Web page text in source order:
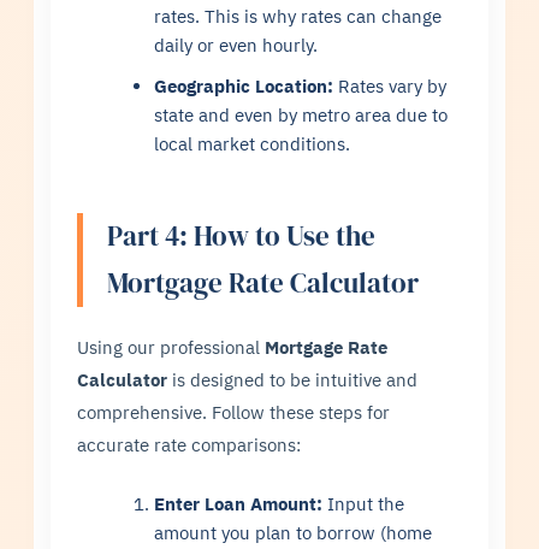
rates. This is why rates can change
daily or even hourly.
Geographic Location: Rates vary by
state and even by metro area due to
local market conditions.
Part 4: How to Use the
Mortgage Rate Calculator
Using our professional Mortgage Rate
Calculator is designed to be intuitive and
comprehensive. Follow these steps for
accurate rate comparisons:
Enter Loan Amount: Input the
amount you plan to borrow (home